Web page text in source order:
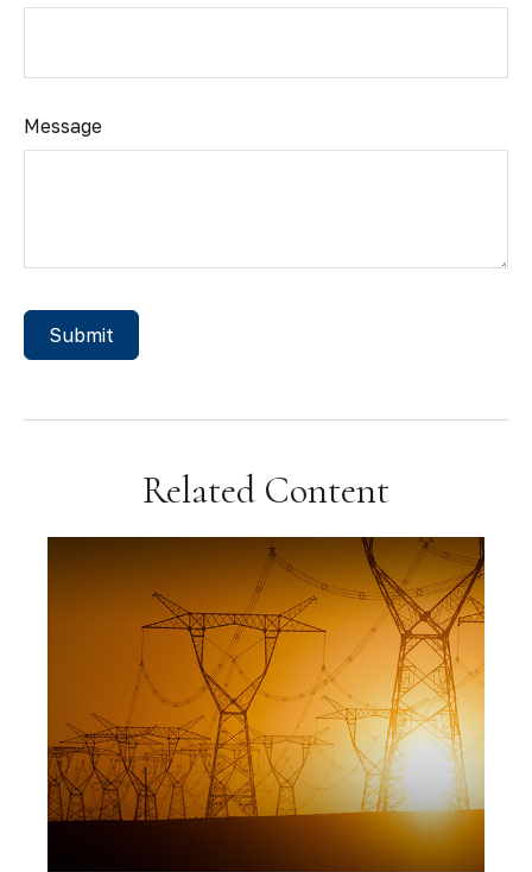
Message
Related Content